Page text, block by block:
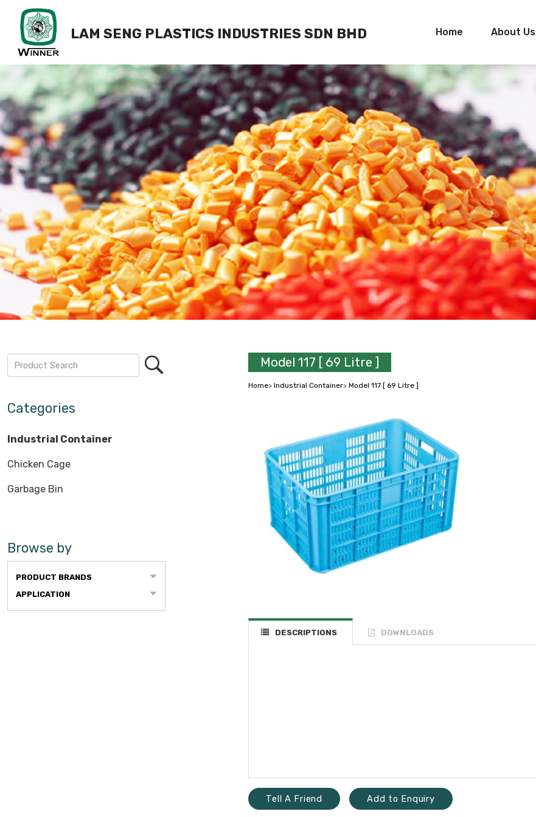
LAM SENG PLASTICS INDUSTRIES SDN BHD Home About Us
Categories
Industrial Container
Chicken Cage
Garbage Bin
Browse by
PRODUCT BRANDS
APPLICATION
Model 117 [ 69 Litre ]
Home> Industrial Container> Model 117 [ 69 Litre ]
DESCRIPTIONS DOWNLOADS
Tell A Friend Add to Enquiry